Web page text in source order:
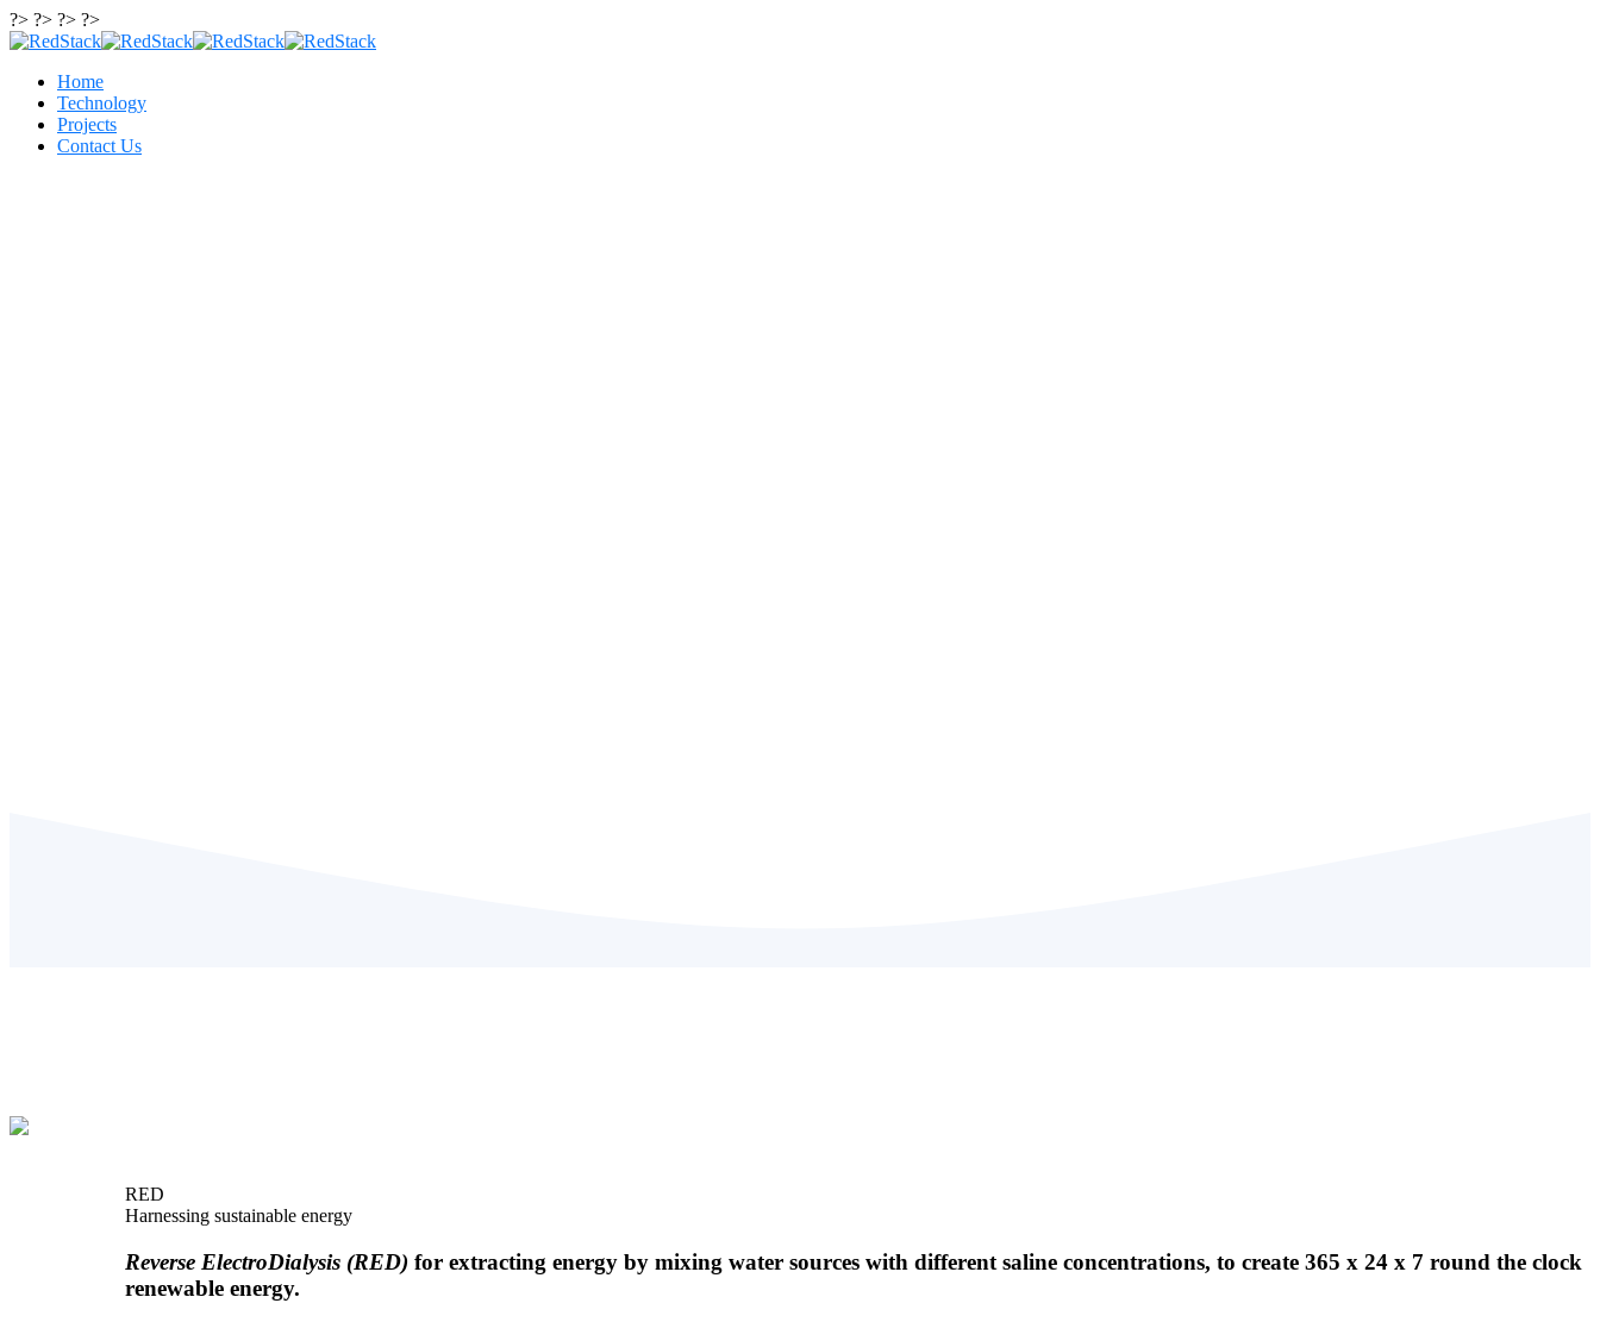
?> ?> ?> ?>
Home
Technology
Projects
Contact Us
RED
Harnessing sustainable energy
Reverse ElectroDialysis (RED) for extracting energy by mixing water sources with different saline concentrations, to create 365 x 24 x 7 round the clock
renewable energy.